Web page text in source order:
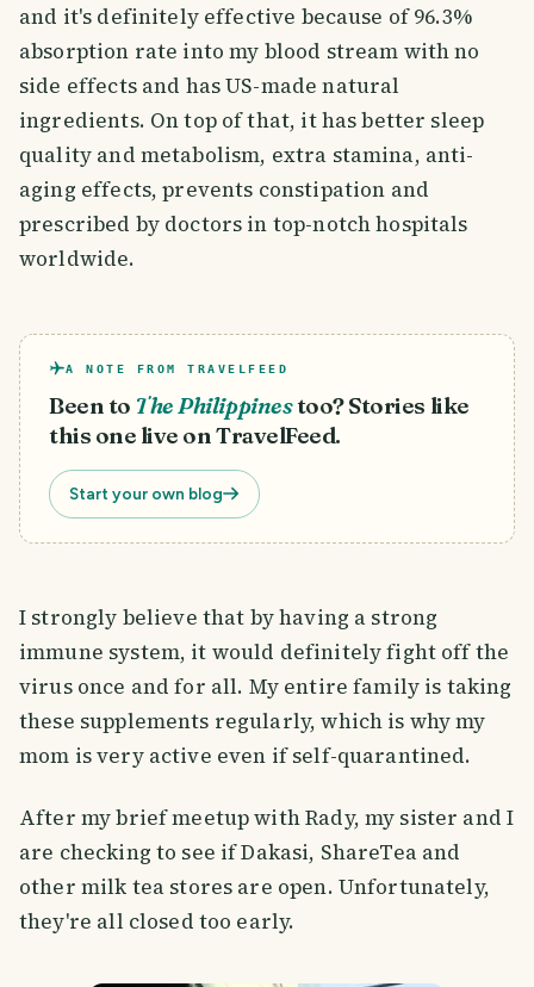
and it's definitely effective because of 96.3%
absorption rate into my blood stream with no
side effects and has US-made natural
ingredients. On top of that, it has better sleep
quality and metabolism, extra stamina, anti-
aging effects, prevents constipation and
prescribed by doctors in top-notch hospitals
worldwide.
A NOTE FROM TRAVELFEED
Been to The Philippinestoo? Stories like
this one live on TravelFeed.
Start your own blog
I strongly believe that by having a strong
immune system, it would definitely fight off the
virus once and for all. My entire family is taking
these supplements regularly, which is why my
mom is very active even if self-quarantined.
After my brief meetup with Rady, my sister and I
are checking to see if Dakasi, ShareTea and
other milk tea stores are open. Unfortunately,
they're all closed too early.